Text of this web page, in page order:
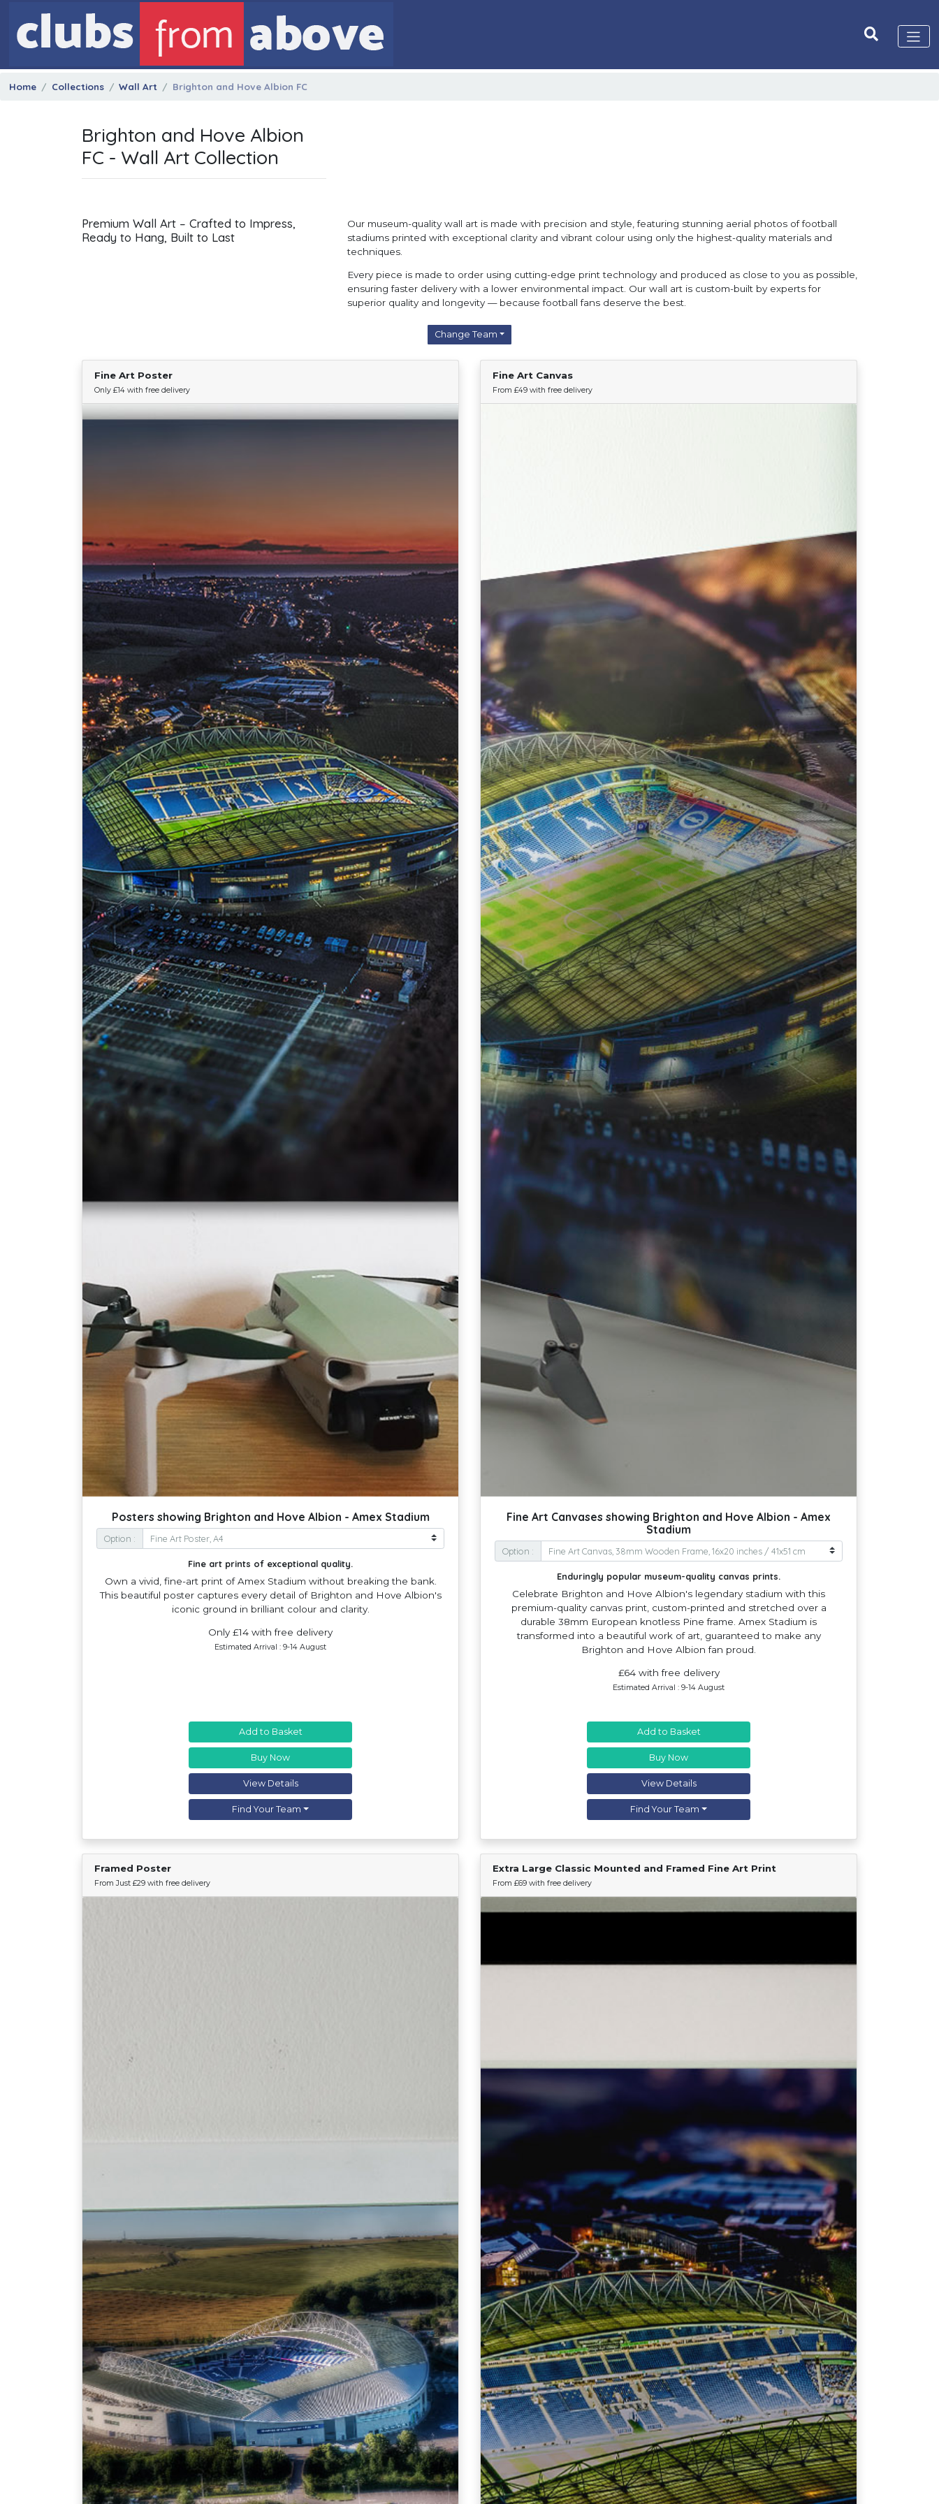
Home Collections Wall Art Brighton and Hove Albion FC
Brighton and Hove Albion
FC - Wall Art Collection
Premium Wall Art – Crafted to Impress,
Ready to Hang, Built to Last
Our museum-quality wall art is made with precision and style, featuring stunning aerial photos of football
stadiums printed with exceptional clarity and vibrant colour using only the highest-quality materials and
techniques.
Every piece is made to order using cutting-edge print technology and produced as close to you as possible,
ensuring faster delivery with a lower environmental impact. Our wall art is custom-built by experts for
superior quality and longevity — because football fans deserve the best.
Change Team
Fine Art Poster
Only £14 with free delivery
Posters showing Brighton and Hove Albion - Amex Stadium
Option :
Fine art prints of exceptional quality.
Own a vivid, fine-art print of Amex Stadium without breaking the bank.
This beautiful poster captures every detail of Brighton and Hove Albion's
iconic ground in brilliant colour and clarity.
Only £14 with free delivery
Estimated Arrival : 9-14 August
Add to Basket
Buy Now
View Details
Find Your Team
Fine Art Canvas
From £49 with free delivery
Fine Art Canvases showing Brighton and Hove Albion - Amex
Stadium
Option :
Enduringly popular museum-quality canvas prints.
Celebrate Brighton and Hove Albion's legendary stadium with this
premium-quality canvas print, custom-printed and stretched over a
durable 38mm European knotless Pine frame. Amex Stadium is
transformed into a beautiful work of art, guaranteed to make any
Brighton and Hove Albion fan proud.
£64 with free delivery
Estimated Arrival : 9-14 August
Add to Basket
Buy Now
View Details
Find Your Team
Framed Poster
From Just £29 with free delivery
Find Your Team
Extra Large Classic Mounted and Framed Fine Art Print
From £69 with free delivery